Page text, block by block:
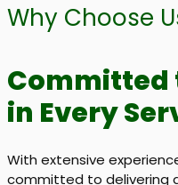
Why Choose
Committed
in Every
With extensive
committed to delivering